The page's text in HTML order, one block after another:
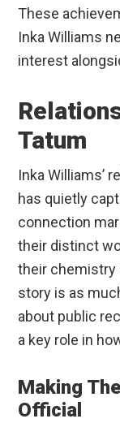
These
Inka Williams
interest
Tatum
Inka Williams’
has quietly
connection
their distinct
their chemistry
story is as
about public
a key role in
Making
Official